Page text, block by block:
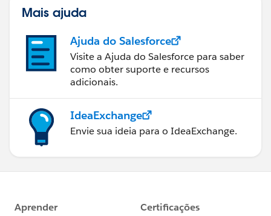
Mais ajuda
Ajuda do Salesforce
Visite a Ajuda do Salesforce para saber
como obter suporte e recursos
adicionais.
IdeaExchange
Envie sua ideia para o IdeaExchange.